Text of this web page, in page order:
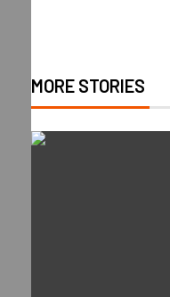
MORE STORIES